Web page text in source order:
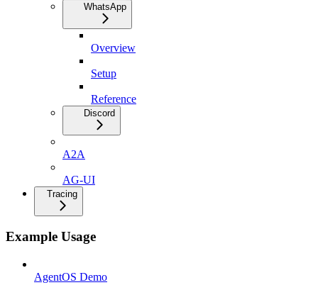
WhatsApp
Overview
Setup
Reference
Discord
A2A
AG-UI
Tracing
Example Usage
AgentOS Demo